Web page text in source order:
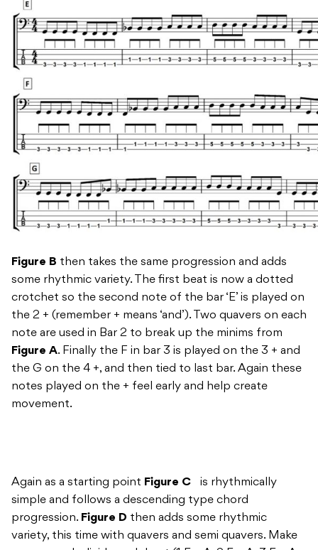
Figure B then takes the same progression and adds
some rhythmic variety. The first beat is now a dotted
crotchet so the second note of the bar ‘E’ is played on
the 2 + (remember + means ‘and’). Two quavers on each
note are used in Bar 2 to break up the minims from
Figure A. Finally the F in bar 3 is played on the 3 + and
the G on the 4 +, and then tied to last bar. Again these
notes played on the + feel early and help create
movement.
Again as a starting point Figure C is rhythmically
simple and follows a descending type chord
progression. Figure D then adds some rhythmic
variety, this time with quavers and semi quavers. Make